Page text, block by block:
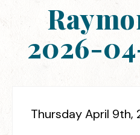
2026-
Thursday April 9th,